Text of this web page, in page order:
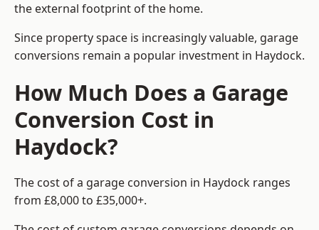
the external footprint of the home.
Since property space is increasingly valuable, garage
conversions remain a popular investment in Haydock.
How Much Does a Garage
Conversion Cost in
Haydock?
The cost of a garage conversion in Haydock ranges
from £8,000 to £35,000+.